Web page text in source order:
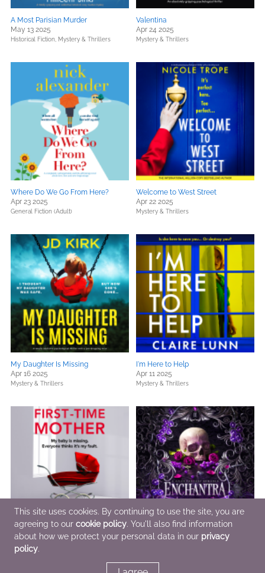
A Most Parisian Murder
May 13 2025
Historical Fiction, Mystery & Thrillers
Valentina
Apr 24 2025
Mystery & Thrillers
Where Do We Go From Here?
Apr 23 2025
General Fiction (Adult)
Welcome to West Street
Apr 22 2025
Mystery & Thrillers
My Daughter Is Missing
Apr 16 2025
Mystery & Thrillers
I'm Here to Help
Apr 11 2025
Mystery & Thrillers
First-Time Mother
Apr 14 2025
Mystery & Thrillers
Enchantra (Wicked Games Book 2)
This site uses cookies. By continuing to use the site, you are
agreeing to our cookie policy. You'll also find information
about how we protect your personal data in our privacy
policy.